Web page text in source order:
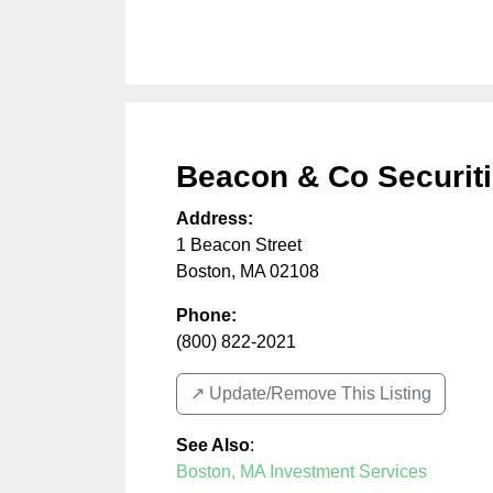
Beacon & Co
Address:
1 Beacon Street
Boston, MA 02108
Phone:
(800) 822-2021
↗️ Update/Remove This Listing
See Also:
Boston, MA Investment Services